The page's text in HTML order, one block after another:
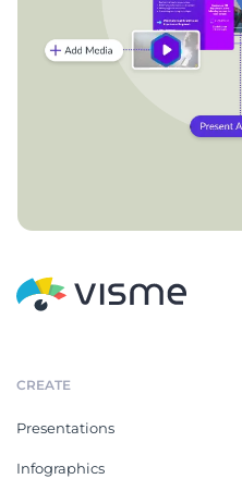
CREATE
Presentations
Infographics